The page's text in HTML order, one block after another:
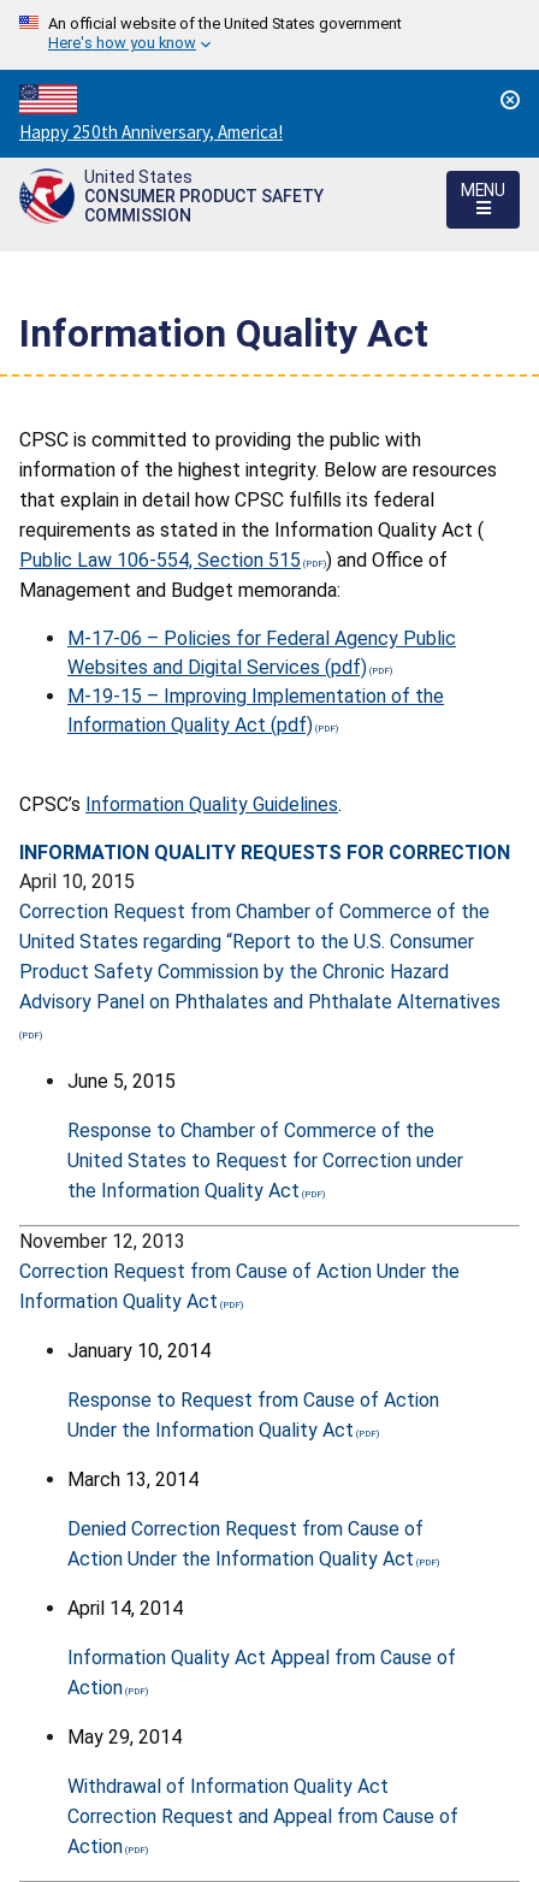
An official website of the United States government
Here's how you know
Countdown
to
America's
250th
Happy 250th Anniversary, America!
United States
CONSUMER PRODUCT SAFETY
COMMISSION
MENU
Information Quality Act
CPSC is committed to providing the public with
information of the highest integrity. Below are resources
that explain in detail how CPSC fulfills its federal
requirements as stated in the Information Quality Act (
Public Law 106-554, Section 515
) and Office of
Management and Budget memoranda:
M-17-06 – Policies for Federal Agency Public
Websites and Digital Services (pdf)
M-19-15 – Improving Implementation of the
Information Quality Act (pdf)
CPSC’s Information Quality Guidelines.
INFORMATION QUALITY REQUESTS FOR CORRECTION
April 10, 2015
Correction Request from Chamber of Commerce of the
United States regarding “Report to the U.S. Consumer
Product Safety Commission by the Chronic Hazard
Advisory Panel on Phthalates and Phthalate Alternatives
June 5, 2015
Response to Chamber of Commerce of the
United States to Request for Correction under
the Information Quality Act
November 12, 2013
Correction Request from Cause of Action Under the
Information Quality Act
January 10, 2014
Response to Request from Cause of Action
Under the Information Quality Act
March 13, 2014
Denied Correction Request from Cause of
Action Under the Information Quality Act
April 14, 2014
Information Quality Act Appeal from Cause of
Action
May 29, 2014
Withdrawal of Information Quality Act
Correction Request and Appeal from Cause of
Action